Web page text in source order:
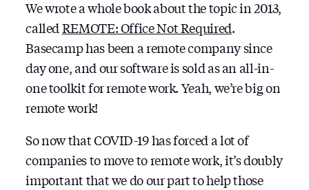
WITH
BASECAMP
We wrote a whole book about the topic in 2013,
calledREMOTE: Office Not Required.
Basecamp has been a remote company since
day one, and our software is sold as an all-in-
one toolkit for remote work. Yeah, we’re big on
remote work!
So now that COVID-19 has forced a lot of
companies to move to remote work, it’s doubly
important that we do our part to help those